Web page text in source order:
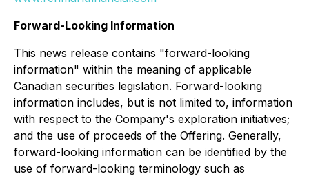
Forward-Looking Information
This news release contains "forward-looking
information" within the meaning of applicable
Canadian securities legislation. Forward-looking
information includes, but is not limited to, information
with respect to the Company's exploration initiatives;
and the use of proceeds of the Offering. Generally,
forward-looking information can be identified by the
use of forward-looking terminology such as